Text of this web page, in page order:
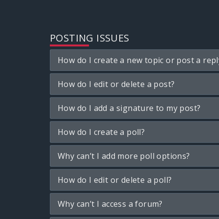
POSTING ISSUES
How do I create a new topic or post a
How do I edit or delete a post?
How do I add a signature to my post?
How do I create a poll?
Why can’t I add more poll options?
How do I edit or delete a poll?
Why can’t I access a forum?